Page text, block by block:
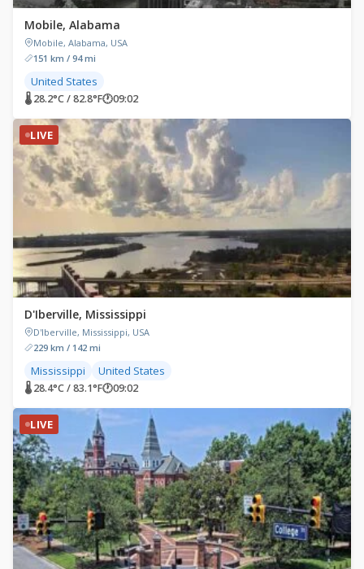
Mobile, Alabama
Mobile, Alabama, USA
151 km / 94 mi
United States
🌡 28.2°C / 82.8°F🕐09:02
LIVE
D'Iberville, Mississippi
D'Iberville, Mississippi, USA
229 km / 142 mi
Mississippi United States
🌡 28.4°C / 83.1°F🕐09:02
LIVE